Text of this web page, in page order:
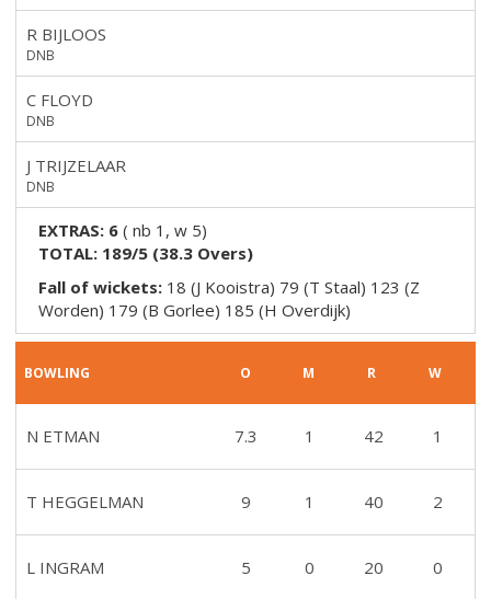
R BIJLOOS
DNB
C FLOYD
DNB
J TRIJZELAAR
DNB
EXTRAS: 6 ( nb 1, w 5)
TOTAL: 189/5 (38.3 Overs)
Fall of wickets: 18 (J Kooistra) 79 (T Staal) 123 (Z
Worden) 179 (B Gorlee) 185 (H Overdijk)
BOWLING O M R W
N ETMAN 7.3 1 42 1
T HEGGELMAN 9 1 40 2
L INGRAM 5 0 20 0